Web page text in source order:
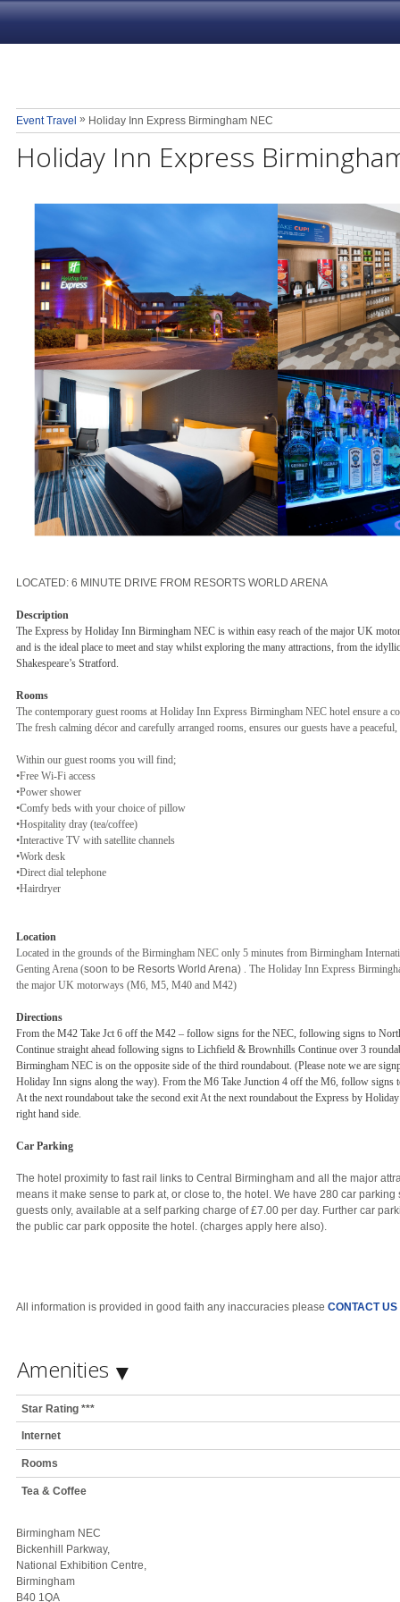
Event Travel » Holiday Inn Express Birmingham NEC
Holiday Inn Express
LOCATED: 6 MINUTE DRIVE FROM RESORTS WORLD ARENA
Description
The Express by Holiday Inn Birmingham NEC is within easy reach of the major UK
and is the ideal place to meet and stay whilst exploring the many attractions, from the
Shakespeare’s Stratford.
Rooms
The contemporary guest rooms at Holiday Inn Express Birmingham NEC hotel ensure a
The fresh calming décor and carefully arranged rooms, ensures our guests have a
Within our guest rooms you will find;
•Free Wi-Fi access
•Power shower
•Comfy beds with your choice of pillow
•Hospitality dray (tea/coffee)
•Interactive TV with satellite channels
•Work desk
•Direct dial telephone
•Hairdryer
Location
Located in the grounds of the Birmingham NEC only 5 minutes from Birmingham
Genting Arena (soon to be Resorts World Arena)
. The Holiday Inn Express
the major UK motorways (M6, M5, M40 and M42)
Directions
From the M42 Take Jct 6 off the M42 – follow signs for the NEC, following signs to
Continue straight ahead following signs to Lichfield & Brownhills Continue over 3
Birmingham NEC is on the opposite side of the third roundabout. (Please note we are
Holiday Inn signs along the way). From the M6 Take Junction 4 off the M6, follow signs
At the next roundabout take the second exit At the next roundabout the Express by
right hand side.
Car Parking
The hotel proximity to fast rail links to Central Birmingham and all the major
means it make sense to park at, or close to, the hotel. We have 280 car
guests only, available at a self parking charge of £7.00 per day. Further car
the public car park opposite the hotel. (charges apply here also).
All information is provided in good faith any inaccuracies please CONTACT US
Amenities
Star Rating ***
Internet
Rooms
Tea & Coffee
Birmingham NEC
Bickenhill Parkway,
National Exhibition Centre,
Birmingham
B40 1QA